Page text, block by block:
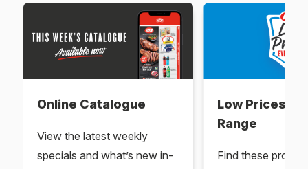
Online Catalogue
View the latest weekly
specials and what’s new in-
Low Prices
Range
Find these